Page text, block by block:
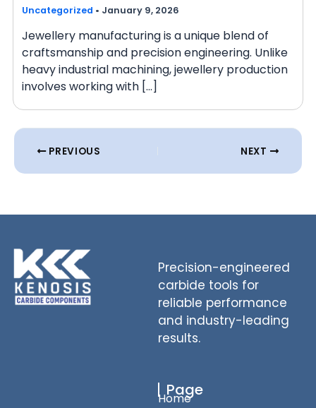
Uncategorized • January 9, 2026
Jewellery manufacturing is a unique blend of
craftsmanship and precision engineering. Unlike
heavy industrial machining, jewellery production
involves working with […]
PREVIOUS NEXT
Precision-engineered
carbide tools for
reliable performance
and industry-leading
results.
Page
Home